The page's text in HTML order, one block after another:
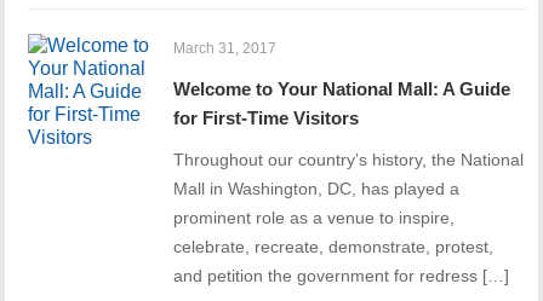
March 31, 2017
Welcome to Your National Mall: A Guide
for First-Time Visitors
Throughout our country’s history, the National
Mall in Washington, DC, has played a
prominent role as a venue to inspire,
celebrate, recreate, demonstrate, protest,
and petition the government for redress […]